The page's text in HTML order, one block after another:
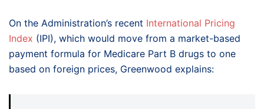
On the Administration’s recent International Pricing
Index (IPI), which would move from a market-based
payment formula for Medicare Part B drugs to one
based on foreign prices, Greenwood explains: